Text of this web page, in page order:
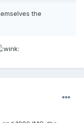
the